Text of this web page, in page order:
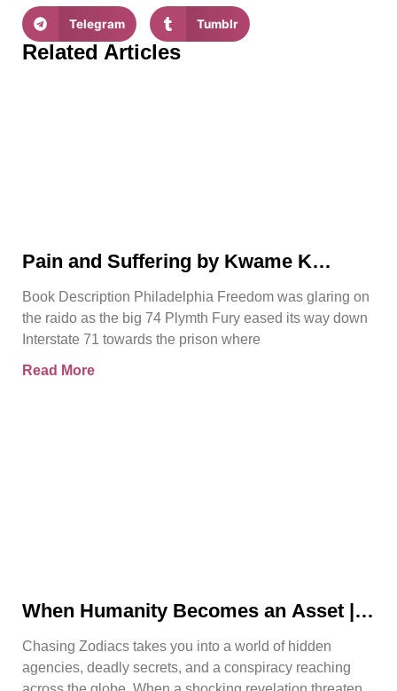
Telegram Tumblr
Related Articles
Pain and Suffering by Kwame K
Book Description Philadelphia Freedom was glaring on
the raido as the big 74 Plymth Fury eased its way down
Interstate 71 towards the prison where
Read More
When Humanity Becomes an Asset |
Chasing Zodiacs takes you into a world of hidden
agencies, deadly secrets, and a conspiracy reaching